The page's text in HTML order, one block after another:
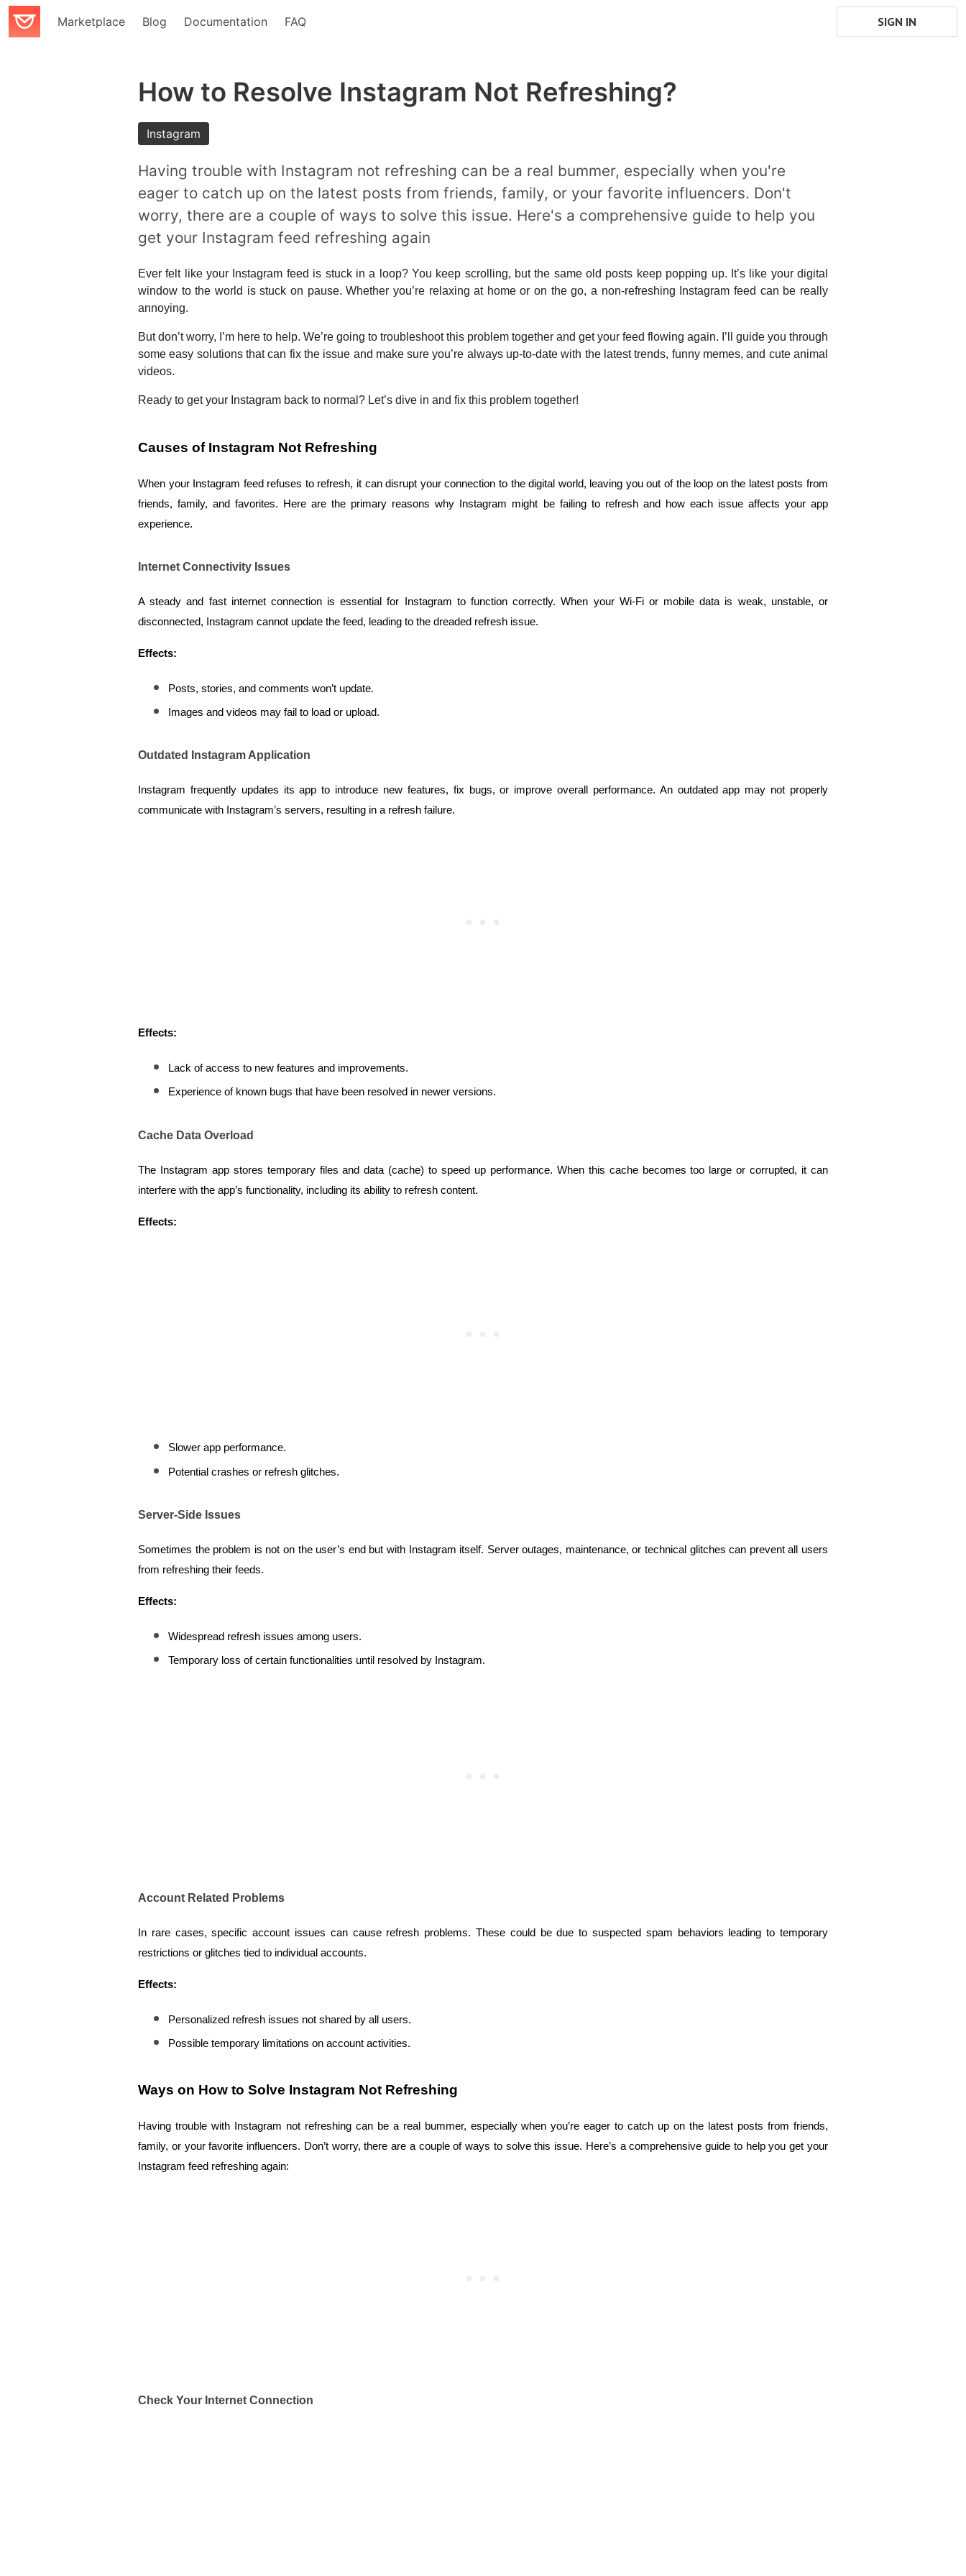
Marketplace Blog Documentation FAQ SIGN IN
How to Resolve Instagram Not Refreshing?
Instagram
Having trouble with Instagram not refreshing can be a real bummer, especially when you're
eager to catch up on the latest posts from friends, family, or your favorite influencers. Don't
worry, there are a couple of ways to solve this issue. Here's a comprehensive guide to help you
get your Instagram feed refreshing again
Ever felt like your Instagram feed is stuck in a loop? You keep scrolling, but the same old posts keep popping up. It’s like your digital
window to the world is stuck on pause. Whether you’re relaxing at home or on the go, a non-refreshing Instagram feed can be really
annoying.
But don’t worry, I’m here to help. We’re going to troubleshoot this problem together and get your feed flowing again. I’ll guide you through
some easy solutions that can fix the issue and make sure you’re always up-to-date with the latest trends, funny memes, and cute animal
videos.
Ready to get your Instagram back to normal? Let’s dive in and fix this problem together!
Causes of Instagram Not Refreshing
When your Instagram feed refuses to refresh, it can disrupt your connection to the digital world, leaving you out of the loop on the latest posts from
friends, family, and favorites. Here are the primary reasons why Instagram might be failing to refresh and how each issue affects your app
experience.
Internet Connectivity Issues
A steady and fast internet connection is essential for Instagram to function correctly. When your Wi-Fi or mobile data is weak, unstable, or
disconnected, Instagram cannot update the feed, leading to the dreaded refresh issue.
Effects:
Posts, stories, and comments won’t update.
Images and videos may fail to load or upload.
Outdated Instagram Application
Instagram frequently updates its app to introduce new features, fix bugs, or improve overall performance. An outdated app may not properly
communicate with Instagram’s servers, resulting in a refresh failure.
Effects:
Lack of access to new features and improvements.
Experience of known bugs that have been resolved in newer versions.
Cache Data Overload
The Instagram app stores temporary files and data (cache) to speed up performance. When this cache becomes too large or corrupted, it can
interfere with the app’s functionality, including its ability to refresh content.
Effects:
Slower app performance.
Potential crashes or refresh glitches.
Server-Side Issues
Sometimes the problem is not on the user’s end but with Instagram itself. Server outages, maintenance, or technical glitches can prevent all users
from refreshing their feeds.
Effects:
Widespread refresh issues among users.
Temporary loss of certain functionalities until resolved by Instagram.
Account Related Problems
In rare cases, specific account issues can cause refresh problems. These could be due to suspected spam behaviors leading to temporary
restrictions or glitches tied to individual accounts.
Effects:
Personalized refresh issues not shared by all users.
Possible temporary limitations on account activities.
Ways on How to Solve Instagram Not Refreshing
Having trouble with Instagram not refreshing can be a real bummer, especially when you’re eager to catch up on the latest posts from friends,
family, or your favorite influencers. Don’t worry, there are a couple of ways to solve this issue. Here’s a comprehensive guide to help you get your
Instagram feed refreshing again:
Check Your Internet Connection